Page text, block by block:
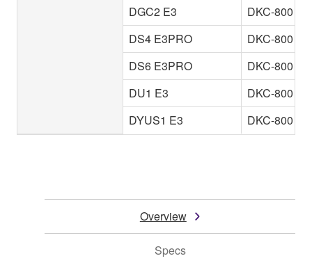
DGC2 E3
DKC-800
DS4 E3PRO
DKC-800
DS6 E3PRO
DKC-800
DU1 E3
DKC-800
DYUS1 E3
DKC-800
Overview
Specs